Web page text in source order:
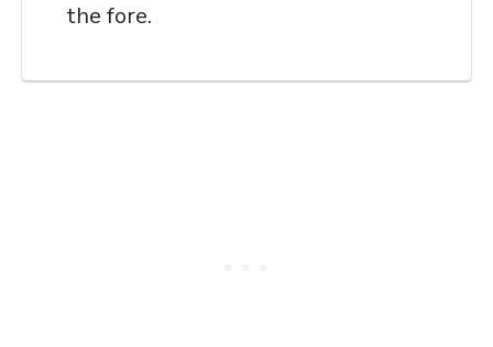
the fore.